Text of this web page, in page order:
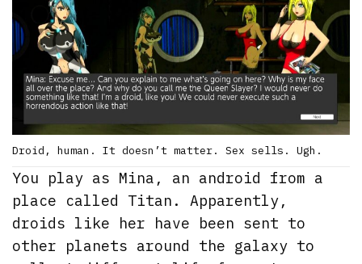
Droid, human. It doesn’t matter. Sex sells. Ugh.
You play as Mina, an android from a
place called Titan. Apparently,
droids like her have been sent to
other planets around the galaxy to